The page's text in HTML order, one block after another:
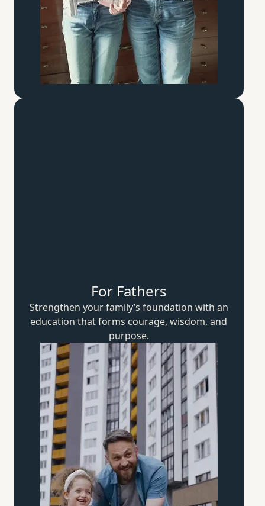
For Fathers
Strengthen your family’s foundation with an
education that forms courage, wisdom,and
purpose.